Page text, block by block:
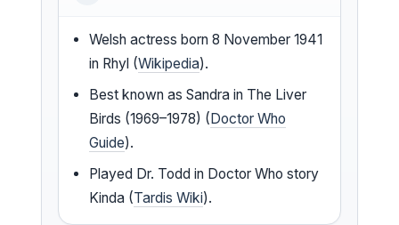
Welsh actress born 8 November 1941
in Rhyl (Wikipedia).
Best known as Sandra in The Liver
Birds (1969–1978) (Doctor Who
Guide).
Played Dr. Todd in Doctor Who story
Kinda (Tardis Wiki).